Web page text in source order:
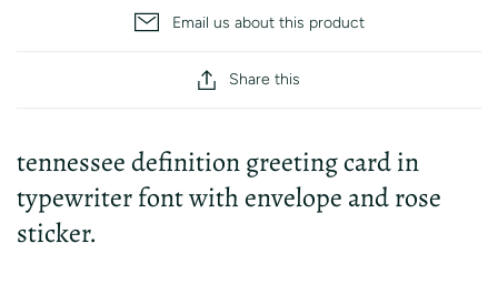
Email us about this product
Share this
tennessee definition greeting card in
typewriter font with envelope and rose
sticker.